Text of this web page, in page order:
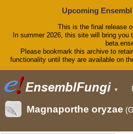
Upcoming
This is the final release
In summer 2026, this site will bring
Please bookmark this archive to
functionality until they are available on
▼
Magnaporthe oryzae